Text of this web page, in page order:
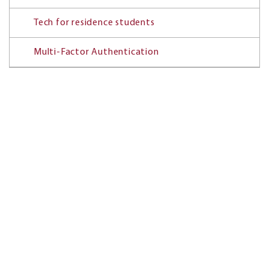
Tech for residence students
Multi-Factor Authentication